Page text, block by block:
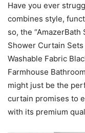
Have you ever
combines style,
so, the
Shower Curtain
Washable Fabric
Farmhouse
might just be the
curtain promises to
with its premium